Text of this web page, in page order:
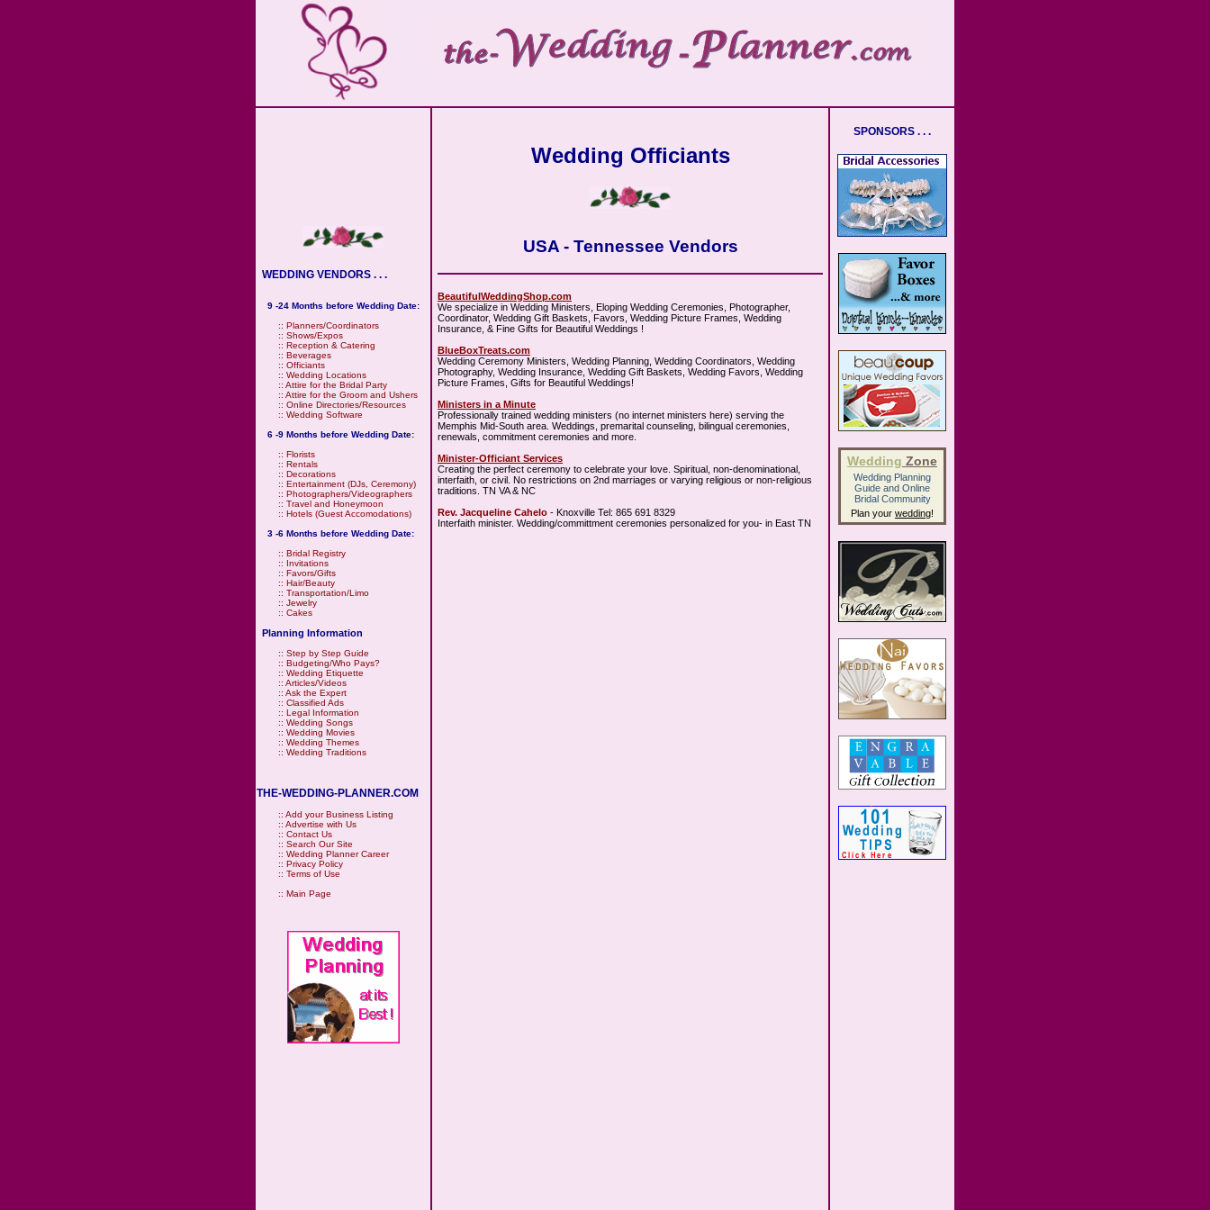
WEDDING VENDORS . . .
9 -24 Months before Wedding Date:
:: Planners/Coordinators
:: Shows/Expos
:: Reception & Catering
:: Beverages
:: Officiants
:: Wedding Locations
:: Attire for the Bridal Party
:: Attire for the Groom and Ushers
:: Online Directories/Resources
:: Wedding Software
6 -9 Months before Wedding Date:
:: Florists
:: Rentals
:: Decorations
:: Entertainment (DJs, Ceremony)
:: Photographers/Videographers
:: Travel and Honeymoon
:: Hotels (Guest Accomodations)
3 -6 Months before Wedding Date:
:: Bridal Registry
:: Invitations
:: Favors/Gifts
:: Hair/Beauty
:: Transportation/Limo
:: Jewelry
:: Cakes
Planning Information
:: Step by Step Guide
:: Budgeting/Who Pays?
:: Wedding Etiquette
:: Articles/Videos
:: Ask the Expert
:: Classified Ads
:: Legal Information
:: Wedding Songs
:: Wedding Movies
:: Wedding Themes
:: Wedding Traditions
THE-WEDDING-PLANNER.COM
:: Add your Business Listing
:: Advertise with Us
:: Contact Us
:: Search Our Site
:: Wedding Planner Career
:: Privacy Policy
:: Terms of Use
:: Main Page
Wedding Officiants
USA - Tennessee Vendors
BeautifulWeddingShop.com
We specialize in Wedding Ministers, Eloping Wedding Ceremonies, Photographer,
Coordinator, Wedding Gift Baskets, Favors, Wedding Picture Frames, Wedding
Insurance, & Fine Gifts for Beautiful Weddings !
BlueBoxTreats.com
Wedding Ceremony Ministers, Wedding Planning, Wedding Coordinators, Wedding
Photography, Wedding Insurance, Wedding Gift Baskets, Wedding Favors, Wedding
Picture Frames, Gifts for Beautiful Weddings!
Ministers in a Minute
Professionally trained wedding ministers (no internet ministers here) serving the
Memphis Mid-South area. Weddings, premarital counseling, bilingual ceremonies,
renewals, commitment ceremonies and more.
Minister-Officiant Services
Creating the perfect ceremony to celebrate your love. Spiritual, non-denominational,
interfaith, or civil. No restrictions on 2nd marriages or varying religious or non-religious
traditions. TN VA & NC
Rev. Jacqueline Cahelo - Knoxville Tel: 865 691 8329
Interfaith minister. Wedding/committment ceremonies personalized for you- in East TN
SPONSORS . . .
Wedding Zone
Wedding Planning
Guide and Online
Bridal Community
Plan your wedding!